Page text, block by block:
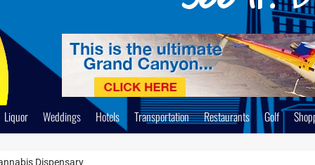
Liquor Weddings Hotels Transportation Restaurants Golf
Dispensary